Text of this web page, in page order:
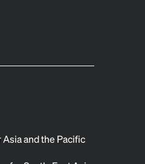
and the Pacific